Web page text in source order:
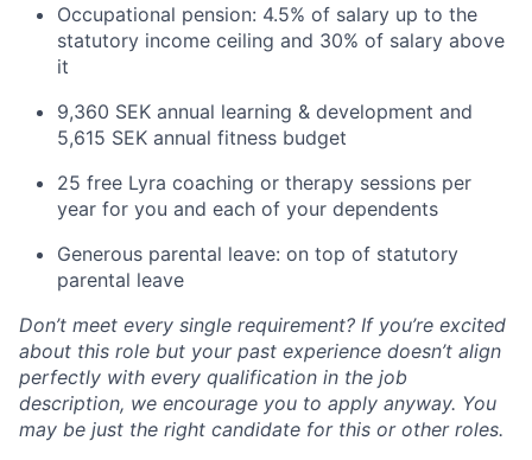
Occupational pension: 4.5% of salary up to the
statutory income ceiling and 30% of salary above
it
9,360 SEK annual learning & development and
5,615 SEK annual fitness budget
25 free Lyra coaching or therapy sessions per
year for you and each of your dependents
Generous parental leave: on top of statutory
parental leave
Don’t meet every single requirement? If you’re excited
about this role but your past experience doesn’t align
perfectly with every qualification in the job
description, we encourage you to apply anyway. You
may be just the right candidate for this or other roles.